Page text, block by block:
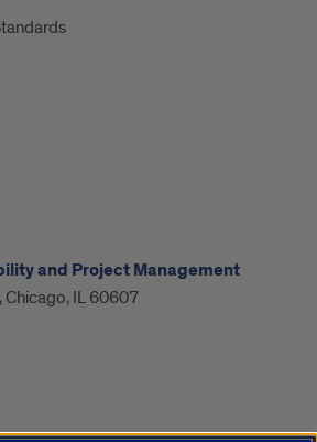
and Project Management
Chicago, IL 60607